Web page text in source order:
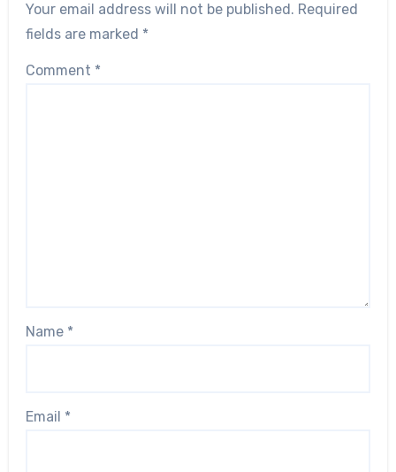
Your email address will not be published. Required
fields are marked *
Comment *
Name *
Email *